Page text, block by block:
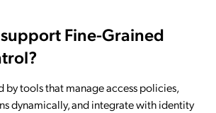
Fine-Grained
by tools that manage access policies,
dynamically, and integrate with identity